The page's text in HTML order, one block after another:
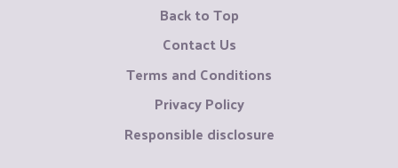
Back to Top
Contact Us
Terms and Conditions
Privacy Policy
Responsible disclosure